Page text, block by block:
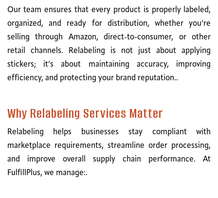
Our team ensures that every product is properly labeled,
organized, and ready for distribution, whether you’re
selling through Amazon, direct-to-consumer, or other
retail channels. Relabeling is not just about applying
stickers; it’s about maintaining accuracy, improving
efficiency, and protecting your brand reputation..
Why Relabeling Services Matter
Relabeling helps businesses stay compliant with
marketplace requirements, streamline order processing,
and improve overall supply chain performance. At
FulfillPlus, we manage:.